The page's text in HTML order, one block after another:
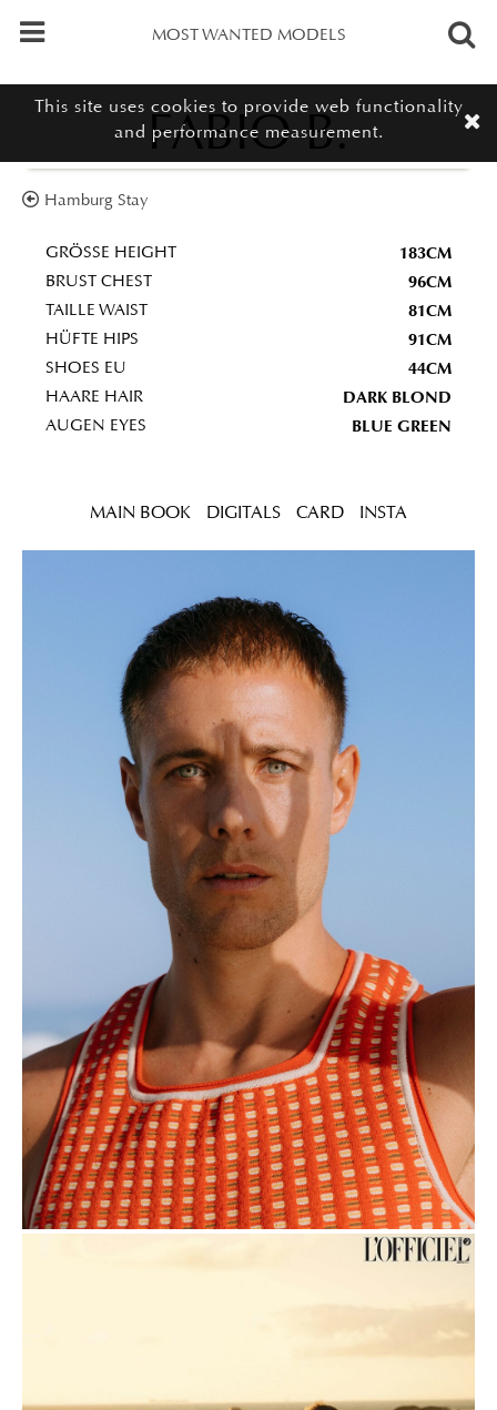
MOST WANTED MODELS
Hamburg Stay
FABIO B.
GRÖSSE HEIGHT 183CM
BRUST CHEST 96CM
TAILLE WAIST 81CM
HÜFTE HIPS 91CM
SHOES EU 44CM
HAARE HAIR DARK BLOND
AUGEN EYES BLUE GREEN
MAIN BOOK DIGITALS CARD INSTA
This site uses cookies to provide web functionality
and performance measurement.